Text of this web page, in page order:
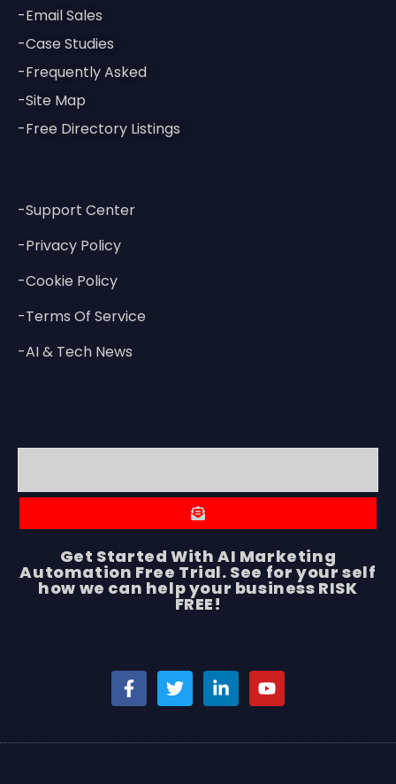
-Email Sales
-Case Studies
-Frequently Asked
-Site Map
-Free Directory Listings
-Support Center
-Privacy Policy
-Cookie Policy
-Terms Of Service
-AI & Tech News
Get Started With AI Marketing
Automation Free Trial. See for your self
how we can help your business RISK
FREE!